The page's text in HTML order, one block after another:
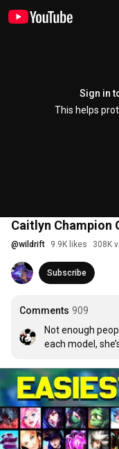
Sign in
This helps
Caitlyn Champion
@wildrift 9.9K likes 308K
Subscribe
Comments 909
Not enough
each model,